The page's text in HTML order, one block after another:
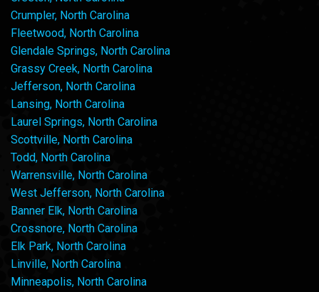
Crumpler, North Carolina
Fleetwood, North Carolina
Glendale Springs, North Carolina
Grassy Creek, North Carolina
Jefferson, North Carolina
Lansing, North Carolina
Laurel Springs, North Carolina
Scottville, North Carolina
Todd, North Carolina
Warrensville, North Carolina
West Jefferson, North Carolina
Banner Elk, North Carolina
Crossnore, North Carolina
Elk Park, North Carolina
Linville, North Carolina
Minneapolis, North Carolina